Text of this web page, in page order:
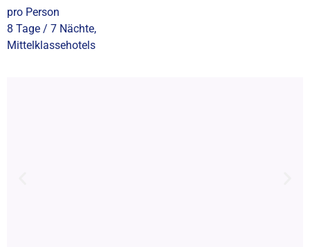
pro Person
8 Tage / 7 Nächte,
Mittelklassehotels